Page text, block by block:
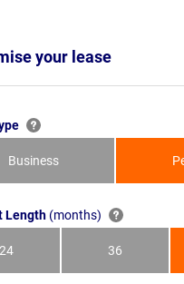
your lease
Business
Length (months)
24Months 36Months